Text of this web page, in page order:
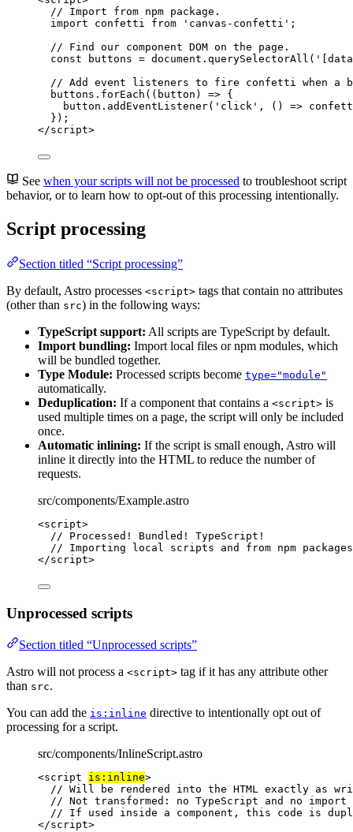
// Import from npm package.
import confetti from ' canvas-confetti ' ;
// Find our component DOM on the page.
const
buttons = document . querySelectorAll ( '
// Add event listeners to fire confetti when a
buttons . forEach ( ( button ) => {
button . addEventListener( ' click ' , () =>
});
</script>
See when your scripts will not be processed to troubleshoot script
behavior, or to learn how to opt-out of this processing intentionally.
Script processing
Section titled “Script processing”
By default, Astro processes <script> tags that contain no attributes
(other than src) in the following ways:
TypeScript support: All scripts are TypeScript by default.
Import bundling: Import local files or npm modules, which
will be bundled together.
Type Module: Processed scripts become type="module"
automatically.
Deduplication: If a component that contains a <script> is
used multiple times on a page, the script will only be included
once.
Automatic inlining: If the script is small enough, Astro will
inline it directly into the HTML to reduce the number of
requests.
src/components/Example.astro
<script>
// Processed! Bundled! TypeScript!
// Importing local scripts and from npm
</script>
Unprocessed scripts
Section titled “Unprocessed scripts”
Astro will not process a <script> tag if it has any attribute other
than src.
You can add the is:inline directive to intentionally opt out of
processing for a script.
src/components/InlineScript.astro
<script is:inline>
// Will be rendered into the HTML exactly as
// Not transformed: no TypeScript and no
// If used inside a component, this code is
</script>